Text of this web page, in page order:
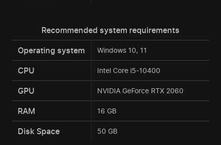
Recommended system requirements
Operating system Windows 10, 11
CPU Intel Core i5-10400
GPU NVIDIA GeForce RTX 2060
RAM 16 GB
Disk Space 50 GB